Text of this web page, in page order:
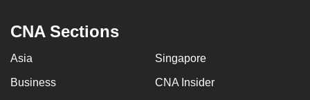
CNA Sections
Asia Singapore
Business CNA Insider